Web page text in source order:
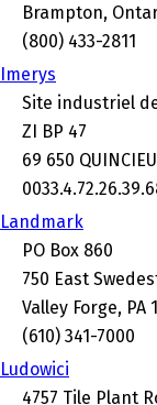
Brampton,
(800) 433-2811
Imerys
Site industriel
ZI BP 47
69 650
Landmark
PO Box 860
750 East
Valley Forge, PA
(610) 341-7000
Ludowici
4757 Tile Plant